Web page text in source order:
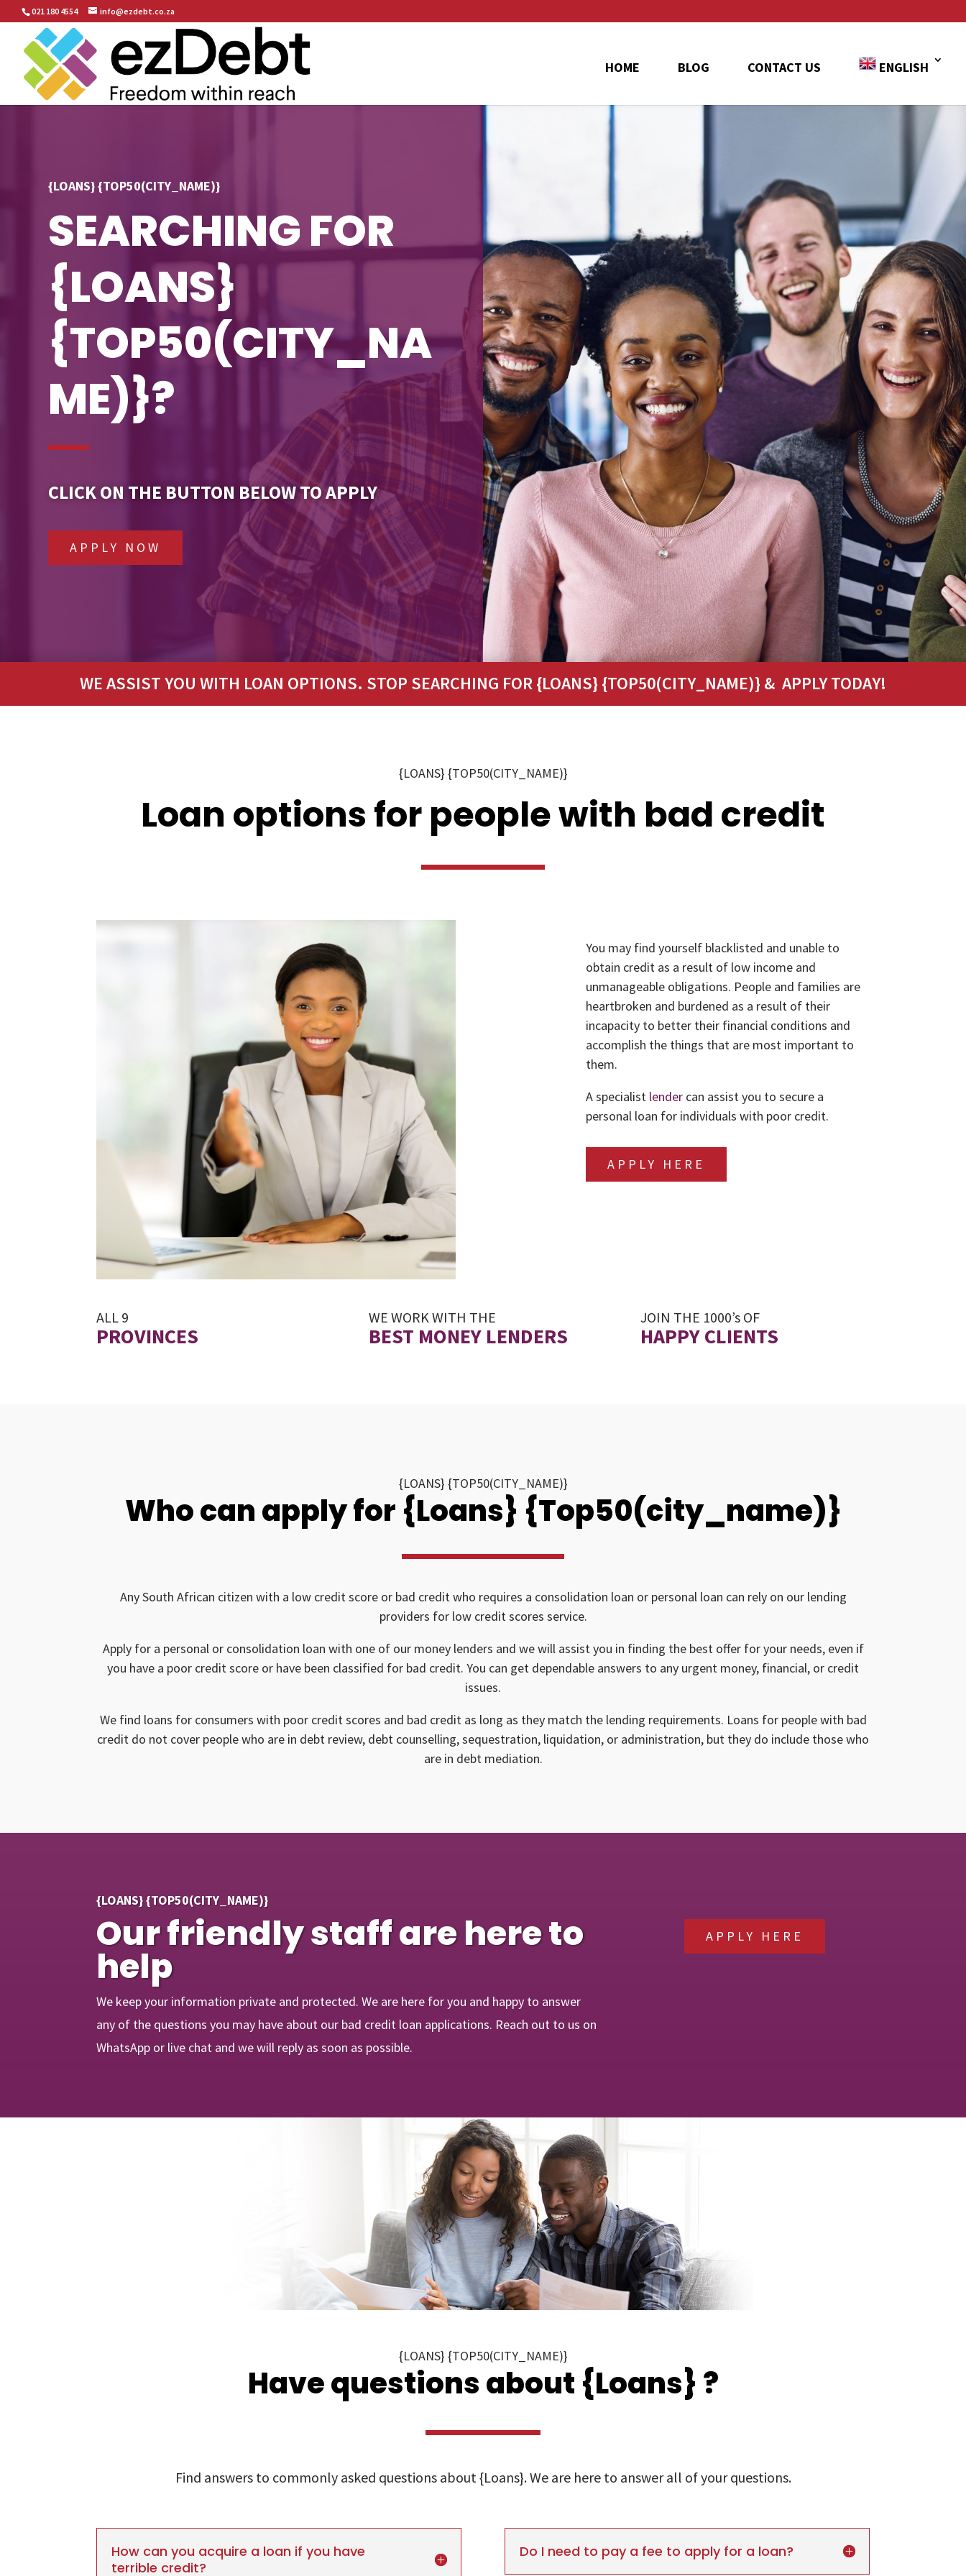
021 180 4554 info@ezdebt.co.za
HOME BLOG CONTACT US ENGLISH
{LOANS} {TOP50(CITY_NAME)}
SEARCHING FOR
{LOANS}
{TOP50(CITY_NA
ME)}?
CLICK ON THE BUTTON BELOW TO APPLY
APPLY NOW
WE ASSIST YOU WITH LOAN OPTIONS. STOP SEARCHING FOR {LOANS} {TOP50(CITY_NAME)} & APPLY TODAY!
{LOANS} {TOP50(CITY_NAME)}
Loan options for people with bad credit
You may find yourself blacklisted and unable to
obtain credit as a result of low income and
unmanageable obligations. People and families are
heartbroken and burdened as a result of their
incapacity to better their financial conditions and
accomplish the things that are most important to
them.
A specialist lendercan assist you to secure a
personal loan for individuals with poor credit.
APPLY HERE
ALL 9
PROVINCES
WE WORK WITH THE
BEST MONEY LENDERS
JOIN THE 1000’s OF
HAPPY CLIENTS
{LOANS} {TOP50(CITY_NAME)}
Who can apply for {Loans} {Top50(city_name)}
Any South African citizen with a low credit score or bad credit who requires a consolidation loan or personal loan can rely on our lending
providers for low credit scores service.
Apply for a personal or consolidation loan with one of our money lenders and we will assist you in finding the best offer for your needs, even if
you have a poor credit score or have been classified for bad credit. You can get dependable answers to any urgent money, financial, or credit
issues.
We find loans for consumers with poor credit scores and bad credit as long as they match the lending requirements. Loans for people with bad
credit do not cover people who are in debt review, debt counselling, sequestration, liquidation, or administration, but they do include those who
are in debt mediation.
{LOANS} {TOP50(CITY_NAME)}
Our friendly staff are here to
help
We keep your information private and protected. We are here for you and happy to answer
any of the questions you may have about our bad credit loan applications. Reach out to us on
WhatsApp or live chat and we will reply as soon as possible.
APPLY HERE
{LOANS} {TOP50(CITY_NAME)}
Have questions about {Loans} ?
Find answers to commonly asked questions about {Loans}. We are here to answer all of your questions.
How can you acquire a loan if you have
terrible credit?
Do I need to pay a fee to apply for a loan?